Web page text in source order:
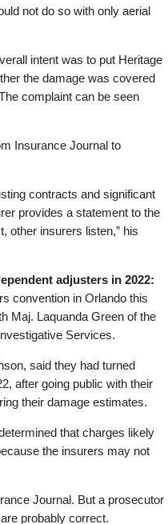
not do so with only aerial
intent was to put Heritage
the damage was covered
complaint can be seen
Insurance Journal to
contracts and significant
provides a statement to the
other insurers listen,” his
adjusters in 2022:
convention in Orlando this
Maj. Laquanda Green of the
Services.
said they had turned
after going public with their
their damage estimates.
that charges likely
the insurers may not
Journal. But a prosecutor
probably correct.